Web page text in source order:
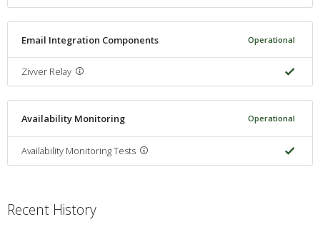
Email Integration Components Operational
Zivver Relay
Availability Monitoring Operational
Availability Monitoring Tests
Recent History